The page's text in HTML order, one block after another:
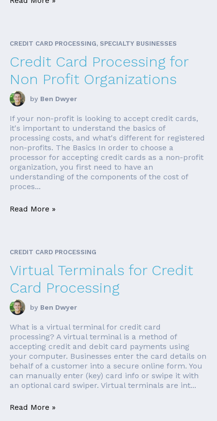
CREDIT CARD PROCESSING, SPECIALTY BUSINESSES
Credit Card Processing for
Non Profit Organizations
by Ben Dwyer
If your non-profit is looking to accept credit cards,
it's important to understand the basics of
processing costs, and what's different for registered
non-profits. The Basics In order to choose a
processor for accepting credit cards as a non-profit
organization, you first need to have an
understanding of the components of the cost of
proces...
Read More »
CREDIT CARD PROCESSING
Virtual Terminals for Credit
Card Processing
by Ben Dwyer
What is a virtual terminal for credit card
processing? A virtual terminal is a method of
accepting credit and debit card payments using
your computer. Businesses enter the card details on
behalf of a customer into a secure online form. You
can manually enter (key) card info or swipe it with
an optional card swiper. Virtual terminals are int...
Read More »